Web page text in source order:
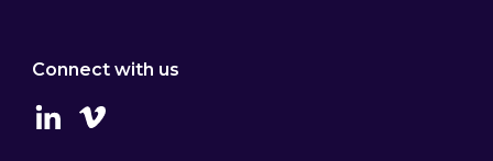
Connect with us
LinkedinVimeo